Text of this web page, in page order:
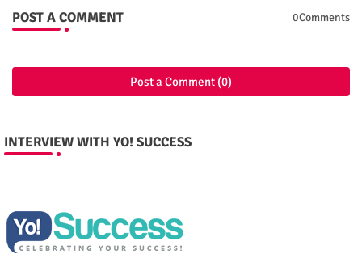
POST A COMMENT 0Comments
Post a Comment (0)
INTERVIEW WITH YO! SUCCESS